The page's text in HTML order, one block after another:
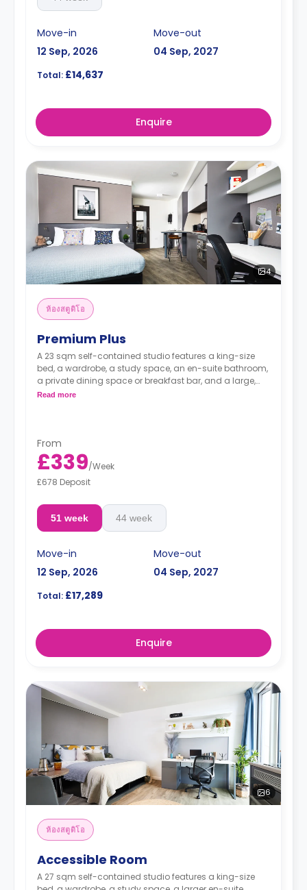
Move-in
12 Sep, 2026
Move-out
04 Sep, 2027
Total: £14,637
Enquire
4
ห้องสตูดิโอ
Premium Plus
A 23 sqm self-contained studio features a king-size
bed, a wardrobe, a study space, an en-suite bathroom,
a private dining space or breakfast bar, and a large,
fully fitted kitchenette.
Read more
From
£339/Week
£678 Deposit
51 week 44 week
Move-in
12 Sep, 2026
Move-out
04 Sep, 2027
Total: £17,289
Enquire
6
ห้องสตูดิโอ
Accessible Room
A 27 sqm self-contained studio features a king-size